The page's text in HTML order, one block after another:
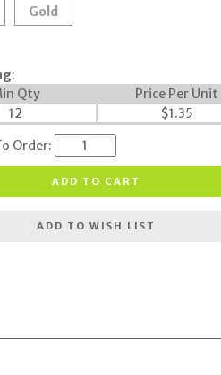
Gold
:
Qty
Price Per Unit
12
$1.35
Order:
ADD TO CART
ADD TO WISH LIST